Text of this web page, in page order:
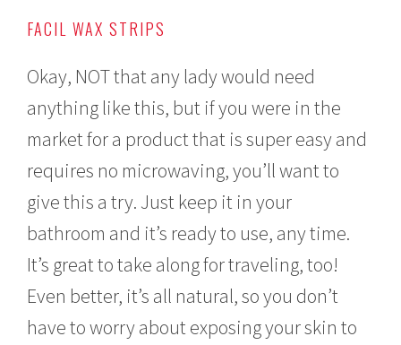
FACIL WAX STRIPS
Okay, NOT that any lady would need
anything like this, but if you were in the
market for a product that is super easy and
requires no microwaving, you’ll want to
give this a try. Just keep it in your
bathroom and it’s ready to use, any time.
It’s great to take along for traveling, too!
Even better, it’s all natural, so you don’t
have to worry about exposing your skin to